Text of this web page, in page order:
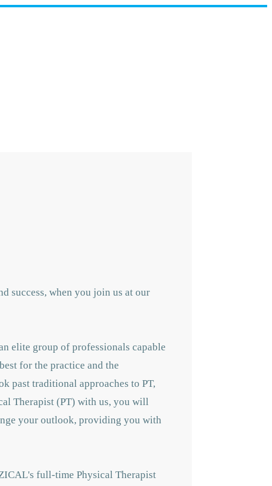
success, when you join us at our
elite group of professionals capable
for the practice and the
past traditional approaches to PT,
Therapist (PT) with us, you will
your outlook, providing you with
full-time Physical Therapist